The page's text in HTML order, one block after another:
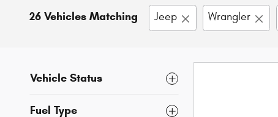
26 Vehicles Matching Jeep Wrangler
Vehicle Status
Fuel Type